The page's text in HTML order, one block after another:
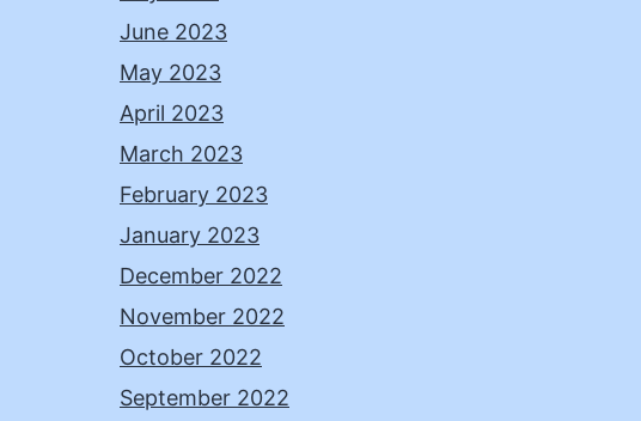
June 2023
May 2023
April 2023
March 2023
February 2023
January 2023
December 2022
November 2022
October 2022
September 2022